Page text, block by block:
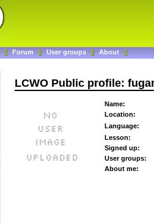
Forum User groups About
LCWO Public profile:
Name:
Location:
Language:
Lesson:
Signed up:
User groups:
About me: